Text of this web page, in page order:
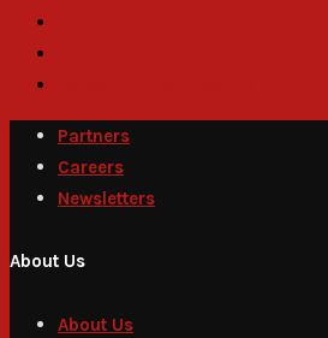
Partners
Careers
Newsletters
About Us
About Us